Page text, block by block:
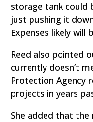
storage tank could
just pushing it
Expenses likely will
Reed also pointed
currently doesn’t
Protection Agency
projects in years
She added that the